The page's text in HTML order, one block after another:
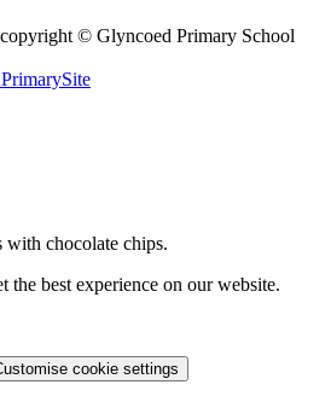
© Glyncoed Primary School
PrimarySite
with chocolate chips.
the best experience on our website.
cookie settings